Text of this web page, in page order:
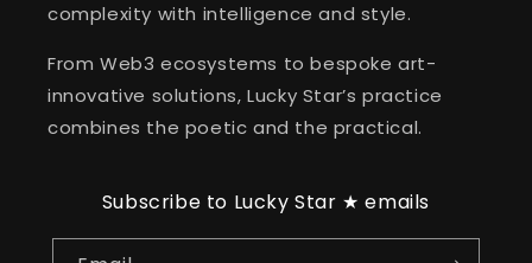
complexity with intelligence and style.
From Web3 ecosystems to bespoke art-
innovative solutions, Lucky Star’s practice
combines the poetic and the practical.
Subscribe to Lucky Star ★ emails